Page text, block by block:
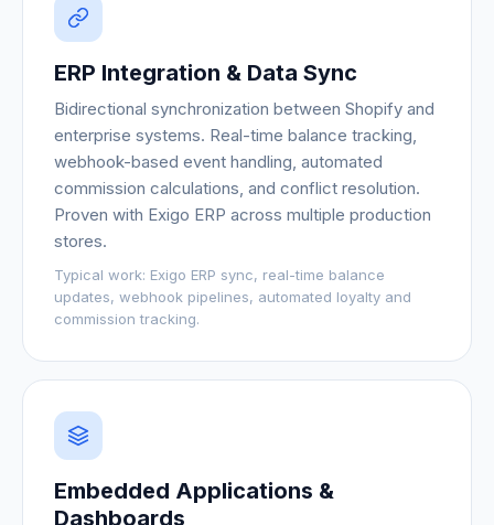
ERP Integration & Data Sync
Bidirectional synchronization between Shopify and
enterprise systems. Real-time balance tracking,
webhook-based event handling, automated
commission calculations, and conflict resolution.
Proven with Exigo ERP across multiple production
stores.
Typical work: Exigo ERP sync, real-time balance
updates, webhook pipelines, automated loyalty and
commission tracking.
Embedded Applications &
Dashboards